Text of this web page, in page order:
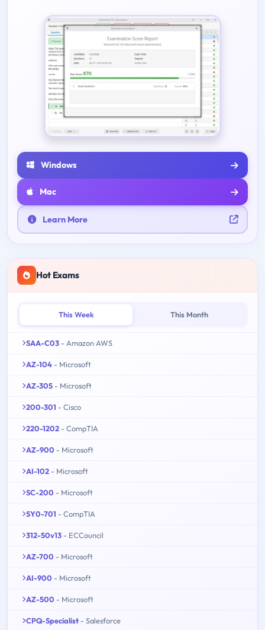
Windows
Mac
Learn More
Hot Exams
This Week This Month
SAA-C03 - Amazon AWS
AZ-104 - Microsoft
AZ-305 - Microsoft
200-301 - Cisco
220-1202 - CompTIA
AZ-900 - Microsoft
AI-102 - Microsoft
SC-200 - Microsoft
SY0-701 - CompTIA
312-50v13 - ECCouncil
AZ-700 - Microsoft
AI-900 - Microsoft
AZ-500 - Microsoft
CPQ-Specialist - Salesforce